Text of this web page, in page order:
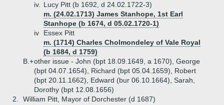
iv.
Lucy Pitt (b 1692, d 24.02.1722-3)
m. (24.02.1713) James Stanhope, 1st Earl
Stanhope (b 1674, d 05.02.1720-1)
iv
Essex Pitt
m. (1714) Charles Cholmondeley of Vale Royal
(b 1684, d 1759)
B.+other issue - John (bpt 18.09.1649, a 1670), George
(bpt 04.07.1654), Richard (bpt 05.04.1659), Robert
(bpt 20.11.1662), Edward (bur 06.10.1664), Sarah,
Dorothy (bpt 12.08.1656)
2.
William Pitt, Mayor of Dorchester (d 1687)